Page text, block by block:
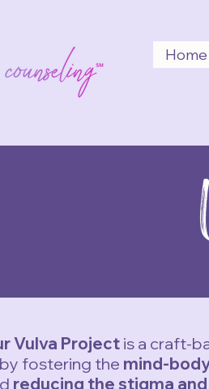
Home
Vulva Project is a craft-
fostering the mind-
reducing the stigma